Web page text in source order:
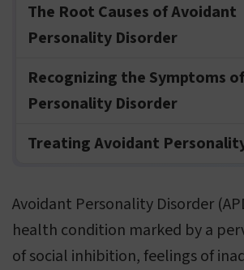
The Root Causes of Avoidant
Personality Disorder
Recognizing the Symptoms
Personality Disorder
Treating Avoidant
Avoidant Personality Disorder
health condition marked by a
of social inhibition, feelings of